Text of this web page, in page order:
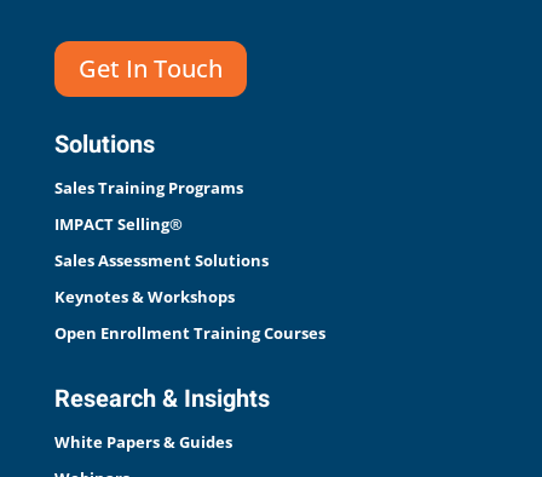
Get In Touch
Solutions
Sales Training Programs
IMPACT Selling®
Sales Assessment Solutions
Keynotes & Workshops
Open Enrollment Training Courses
Research & Insights
White Papers & Guides